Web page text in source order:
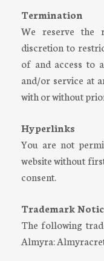
Termination
We reserve the
discretion to
of and access to
and/or service at
with or without
Hyperlinks
You are not
website without
consent.
Trademark
The following
Almyra: